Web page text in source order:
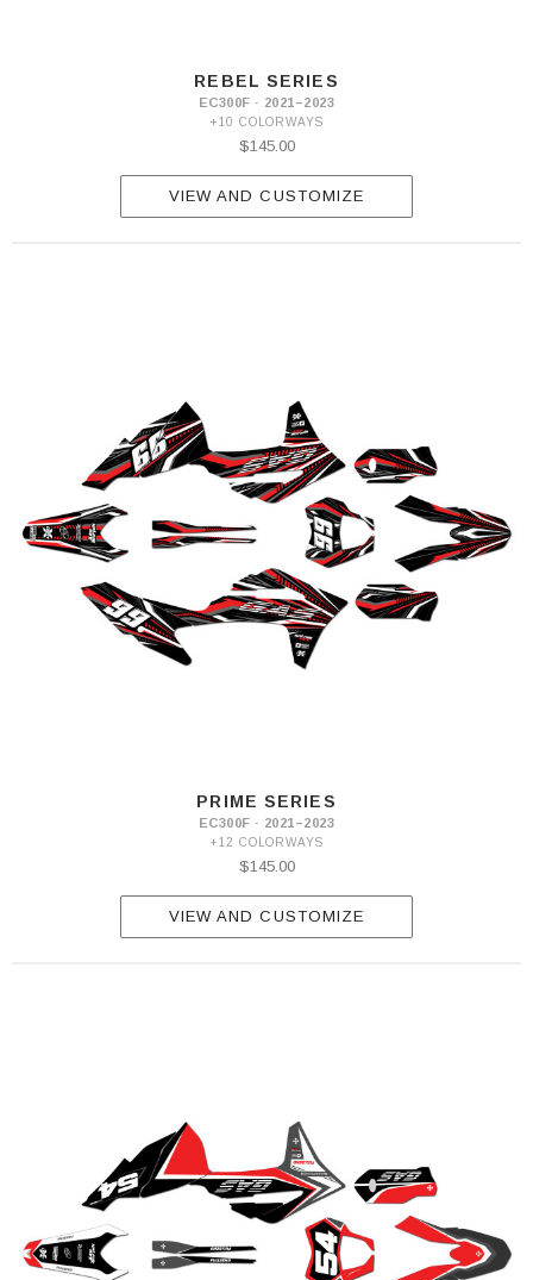
REBEL SERIES
EC300F · 2021–2023
+10 COLORWAYS
$145.00
VIEW AND CUSTOMIZE
PRIME SERIES
EC300F · 2021–2023
+12 COLORWAYS
$145.00
VIEW AND CUSTOMIZE